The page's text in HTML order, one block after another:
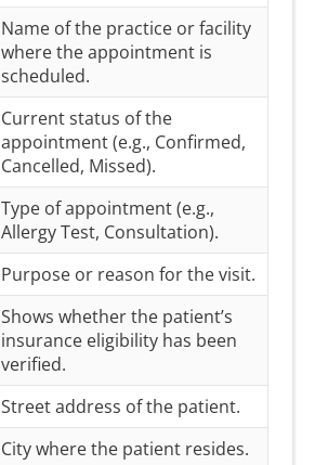
Name of the practice or facility
where the appointment is
scheduled.
Current status of the
appointment (e.g., Confirmed,
Cancelled, Missed).
Type of appointment (e.g.,
Allergy Test, Consultation).
Purpose or reason for the visit.
Shows whether the patient’s
insurance eligibility has been
verified.
Street address of the patient.
City where the patient resides.